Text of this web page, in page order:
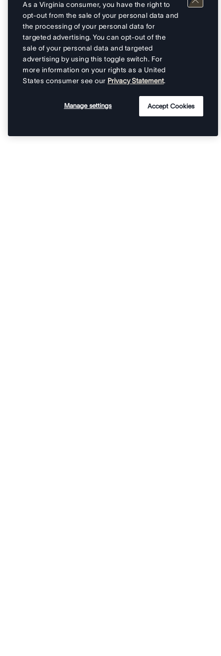
As a Virginia consumer, you have the right to
opt-out from the sale of your personal data and
the processing of your personal data for
targeted advertising. You can opt-out of the
sale of your personal data and targeted
advertising by using this toggle switch. For
more information on your rights as a United
States consumer see our Privacy Statement.
Manage settings Accept Cookies